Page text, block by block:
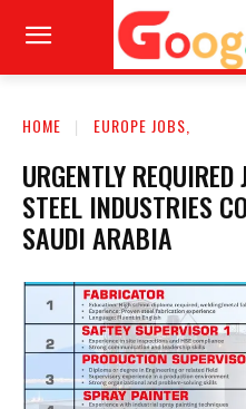
HOME EUROPE JOBS,
URGENTLY
STEEL INDUSTRIES
SAUDI ARABIA